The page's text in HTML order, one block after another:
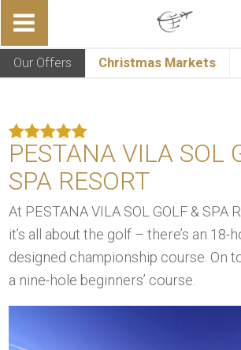
Our Offers Christmas Markets
PESTANA VILA SOL
SPA RESORT
At PESTANA VILA SOL GOLF & SPA
it’s all about the golf – there’s an
designed championship course. On
a nine-hole beginners’ course.